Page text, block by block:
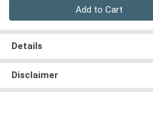
Add to Cart
Details
Disclaimer